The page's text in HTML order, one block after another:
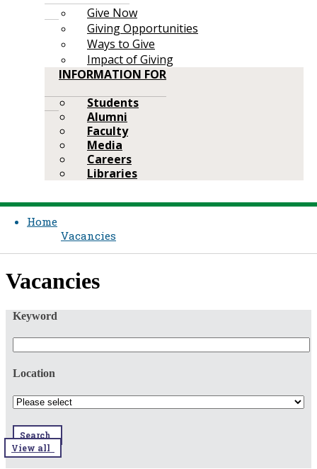
Give Now
Giving Opportunities
Ways to Give
Impact of Giving
INFORMATION FOR
Students
Alumni
Faculty
Media
Careers
Libraries
Home
Vacancies
​​Vacancies​​
Keyword
Location
Search
View all